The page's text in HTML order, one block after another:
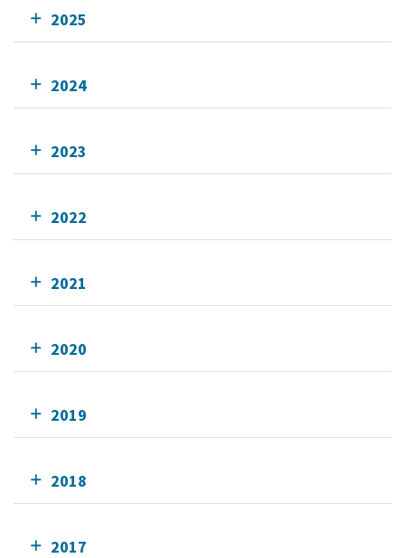
2025
2024
2023
2022
2021
2020
2019
2018
2017